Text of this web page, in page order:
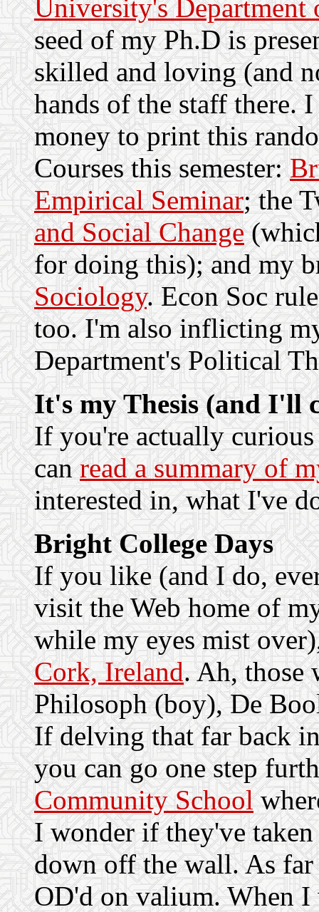
University's
seed of my Ph.D is
skilled and loving (and
hands of the staff there.
money to print this
Courses this semester:
Empirical Seminar; the
and Social Change
for doing this); and my
Sociology. Econ Soc
too. I'm also inflicting
Department's Political
It's my Thesis (and I'll
If you're actually
can read a summary of
interested in, what I've
Bright College Days
If you like (and I do,
visit the Web home of
while my eyes mist
Cork, Ireland. Ah, those
Philosoph (boy), De
If delving that far back
you can go one step
Community School
I wonder if they've
down off the wall. As
OD'd on valium. When